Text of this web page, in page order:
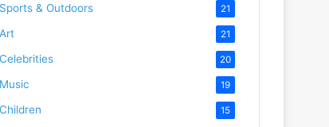
Sports & Outdoors 21
Art 21
Celebrities 20
Music 19
Children 15